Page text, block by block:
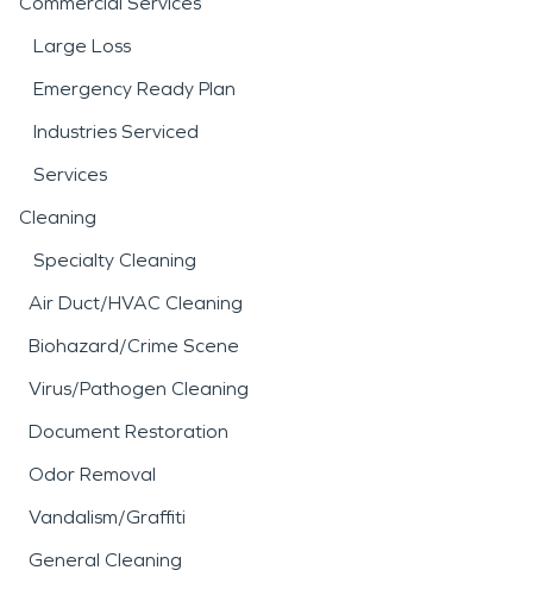
Large Loss
Emergency Ready Plan
Industries Serviced
Services
Cleaning
Specialty Cleaning
Air Duct/HVAC Cleaning
Biohazard/Crime Scene
Virus/Pathogen Cleaning
Document Restoration
Odor Removal
Vandalism/Graffiti
General Cleaning